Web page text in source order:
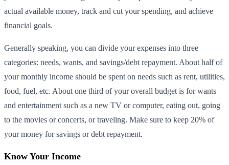
actual available money, track and cut your spending, and achieve
financial goals.
Generally speaking, you can divide your expenses into three
categories: needs, wants, and savings/debt repayment. About half of
your monthly income should be spent on needs such as rent, utilities,
food, fuel, etc. About one third of your overall budget is for wants
and entertainment such as a new TV or computer, eating out, going
to the movies or concerts, or traveling. Make sure to keep 20% of
your money for savings or debt repayment.
Know Your Income